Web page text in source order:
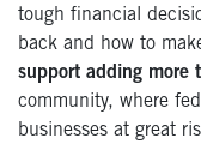
tough financial
back and how to
support adding more
community, where
businesses at great